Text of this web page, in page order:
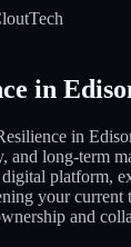
in
in
and long-term
platform,
your current
and